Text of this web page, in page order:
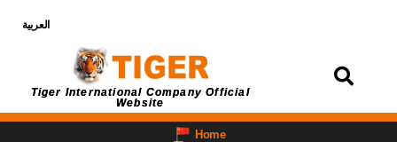
العربية
Tiger International Company Official
Website
Home